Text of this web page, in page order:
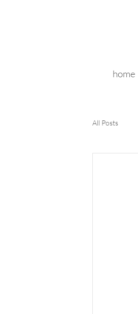
home
All Posts